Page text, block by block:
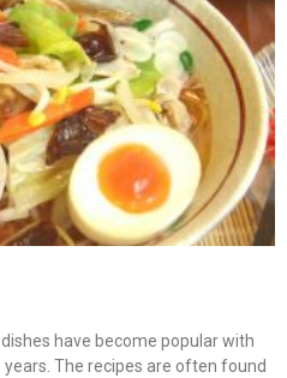
have become popular with
The recipes are often found